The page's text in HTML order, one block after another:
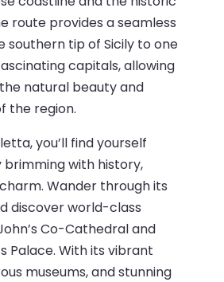
route provides a seamless
southern tip of Sicily to one
capitals, allowing
natural beauty and
the region.
you’ll find yourself
with history,
Wander through its
discover world-class
Co-Cathedral and
Palace. With its vibrant
museums, and stunning